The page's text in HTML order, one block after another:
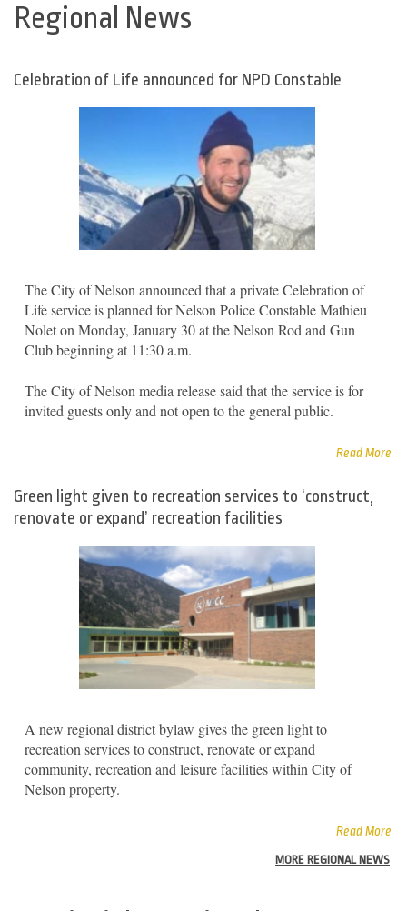
Regional News
Celebration of Life announced for NPD Constable
The City of Nelson announced that a private Celebration of
Life service is planned for Nelson Police Constable Mathieu
Nolet on Monday, January 30 at the Nelson Rod and Gun
Club beginning at 11:30 a.m.
The City of Nelson media release said that the service is for
invited guests only and not open to the general public.
Read More
Green light given to recreation services to ‘construct,
renovate or expand’ recreation facilities
A new regional district bylaw gives the green light to
recreation services to construct, renovate or expand
community, recreation and leisure facilities within City of
Nelson property.
Read More
MORE REGIONAL NEWS